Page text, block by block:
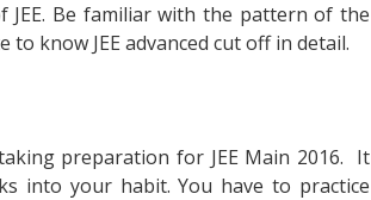
JEE. Be familiar with the pattern of the
know JEE advanced cut off in detail.
preparation for JEE Main 2016. It
into your habit. You have to practice